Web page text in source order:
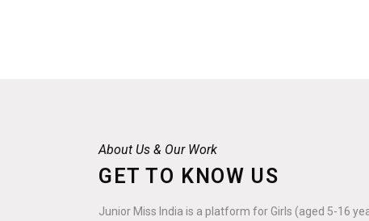
About Us & Our Work
GET TO KNOW US
Junior Miss India is a platform for Girls (aged 5-16